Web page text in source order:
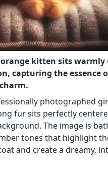
kitten sits warmly
capturing the essence
photographed
fur sits perfectly
The image is
tones that highlight
and create a dreamy,